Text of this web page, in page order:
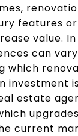
features
value.
can
which
investment
estate
current